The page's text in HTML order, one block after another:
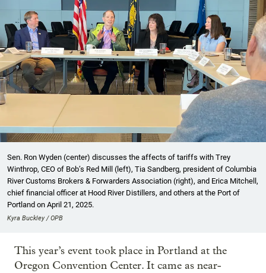
Sen. Ron Wyden (center) discusses the affects of tariffs with Trey
Winthrop, CEO of Bob’s Red Mill (left), Tia Sandberg, president of Columbia
River Customs Brokers & Forwarders Association (right), and Erica Mitchell,
chief financial officer at Hood River Distillers, and others at the Port of
Portland on April 21, 2025.
Kyra Buckley / OPB
This year’s event took place in Portland at the
Oregon Convention Center. It came as near-